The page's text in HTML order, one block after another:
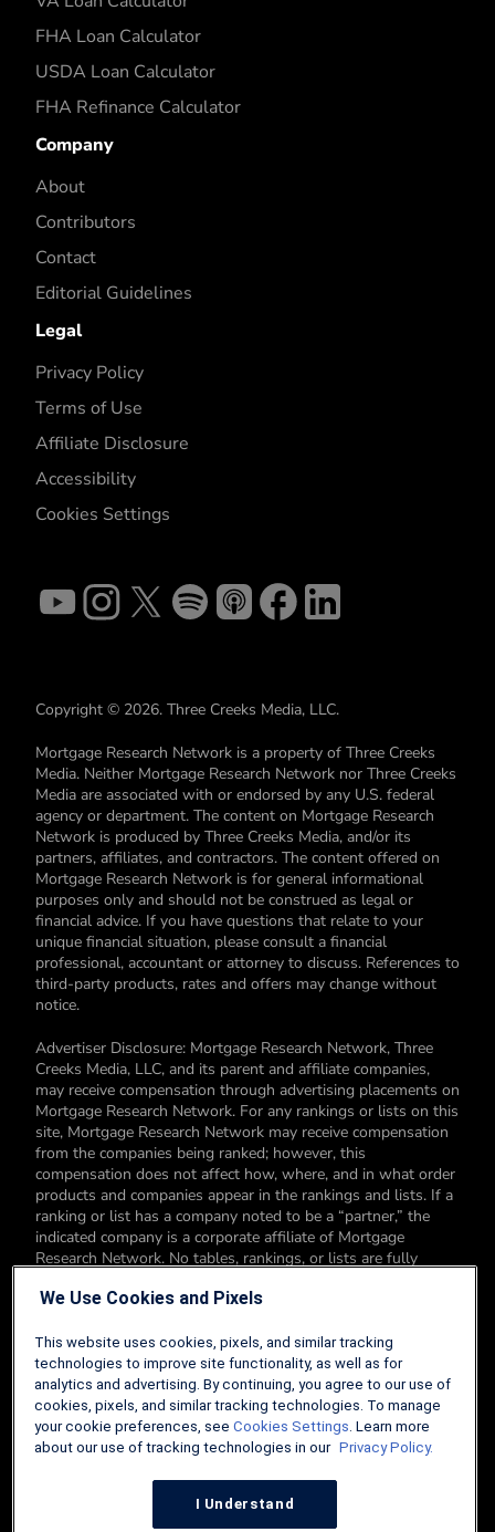
FHA Loan Calculator
USDA Loan Calculator
FHA Refinance Calculator
Company
About
Contributors
Contact
Editorial Guidelines
Legal
Privacy Policy
Terms of Use
Affiliate Disclosure
Accessibility
Cookies Settings
Copyright © 2026. Three Creeks Media, LLC.
Mortgage Research Network is a property of Three Creeks
Media. Neither Mortgage Research Network nor Three Creeks
Media are associated with or endorsed by any U.S. federal
agency or department. The content on Mortgage Research
Network is produced by Three Creeks Media, and/or its
partners, affiliates, and contractors. The content offered on
Mortgage Research Network is for general informational
purposes only and should not be construed as legal or
financial advice. If you have questions that relate to your
unique financial situation, please consult a financial
professional, accountant or attorney to discuss. References to
third-party products, rates and offers may change without
notice.
Advertiser Disclosure: Mortgage Research Network, Three
Creeks Media, LLC, and its parent and affiliate companies,
may receive compensation through advertising placements on
Mortgage Research Network. For any rankings or lists on this
site, Mortgage Research Network may receive compensation
from the companies being ranked; however, this
compensation does not affect how, where, and in what order
products and companies appear in the rankings and lists. If a
ranking or list has a company noted to be a “partner,” the
indicated company is a corporate affiliate of Mortgage
Research Network. No tables, rankings, or lists are fully
products. You can read more about our card rating
Editorial Disclosure: Editorial content on Mortgage Research
Network may include opinions. Any opinions are those of the
author alone, and not those of an advertiser to the site nor of
Mortgage Research Network.
We Use Cookies and Pixels
This website uses cookies, pixels, and similar tracking
technologies to improve site functionality, as well as for
analytics and advertising. By continuing, you agree to our use of
cookies, pixels, and similar tracking technologies. To manage
your cookie preferences, see Cookies Settings. Learn more
about our use of tracking technologies in our Privacy Policy.
I Understand